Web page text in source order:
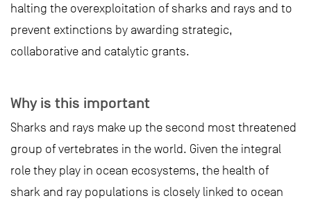
halting the overexploitation of sharks and rays and to
prevent extinctions by awarding strategic,
collaborative and catalytic grants.
Why is this important
Sharks and rays make up the second most threatened
group of vertebrates in the world. Given the integral
role they play in ocean ecosystems, the health of
shark and ray populations is closely linked to ocean